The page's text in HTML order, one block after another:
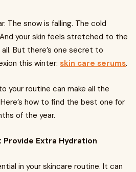
The snow is falling. The cold
your skin feels stretched to the
But there’s one secret to
this winter: skin care serums.
your routine can make all the
how to find the best one for
of the year.
Provide Extra Hydration
in your skincare routine. It can